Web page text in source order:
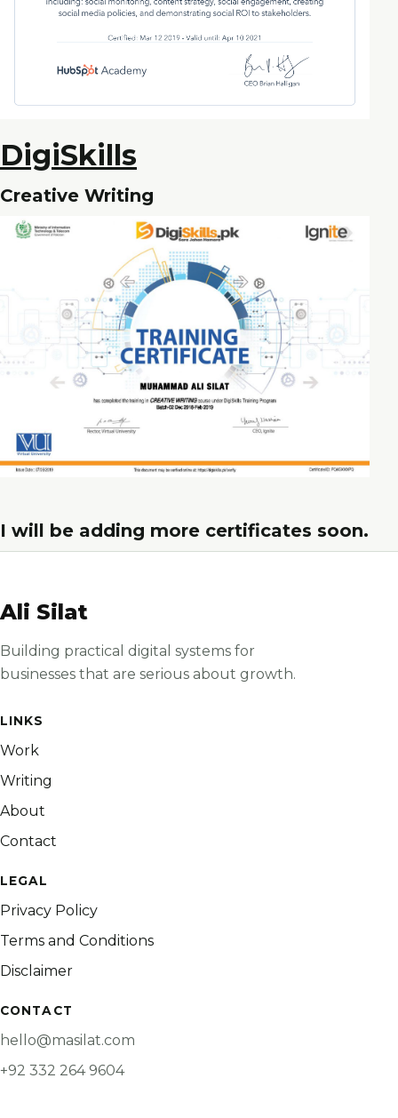
DigiSkills
Creative Writing
I will be adding more certificates soon.
Ali Silat
Building practical digital systems for
businesses that are serious about growth.
LINKS
Work
Writing
About
Contact
LEGAL
Privacy Policy
Terms and Conditions
Disclaimer
CONTACT
hello@masilat.com
+92 332 264 9604